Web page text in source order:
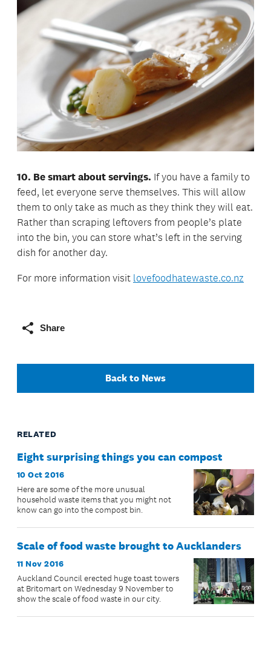
10. Be smart about servings. If you have a family to
feed, let everyone serve themselves. This will allow
them to only take as much as they think they will eat.
Rather than scraping leftovers from people’s plate
into the bin, you can store what’s left in the serving
dish for another day.
For more information visit lovefoodhatewaste.co.nz
Share
Back to News
RELATED
Eight surprising things you can compost
10 Oct 2016
Here are some of the more unusual
household waste items that you might not
know can go into the compost bin.
Scale of food waste brought to Aucklanders
11 Nov 2016
Auckland Council erected huge toast towers
at Britomart on Wednesday 9 November to
show the scale of food waste in our city.